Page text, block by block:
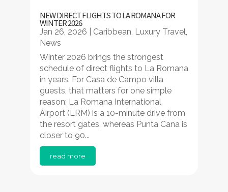
NEW DIRECT FLIGHTS TO LA ROMANA FOR
WINTER 2026
Jan 26, 2026 Caribbean, Luxury Travel,
News
Winter 2026 brings the strongest
schedule of direct flights to La Romana
in years. For Casa de Campo villa
guests, that matters for one simple
reason: La Romana International
Airport (LRM) is a 10-minute drive from
the resort gates, whereas Punta Cana is
closer to 90...
read more